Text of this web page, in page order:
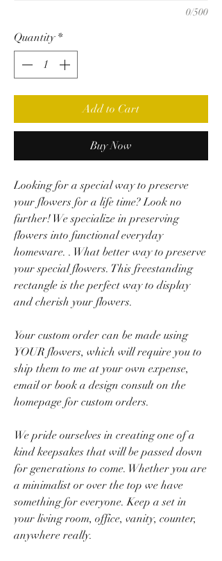
0/500
Quantity *
Add to Cart
Buy Now
Looking for a special way to preserve
your flowers for a life time? Look no
further! We specialize in preserving
flowers into functional everyday
homeware. . What better way to preserve
your special flowers. This freestanding
rectangle is the perfect way to display
and cherish your flowers.
Your custom order can be made using
YOUR flowers, which will require you to
ship them to me at your own expense,
email or book a design consult on the
homepage for custom orders.
We pride ourselves in creating one of a
kind keepsakes that will be passed down
for generations to come. Whether you are
a minimalist or over the top we have
something for everyone. Keep a set in
your living room, office, vanity, counter,
anywhere really.